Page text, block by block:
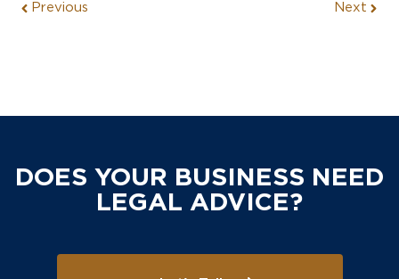
Previous Next
DOES YOUR BUSINESS NEED
LEGAL ADVICE?